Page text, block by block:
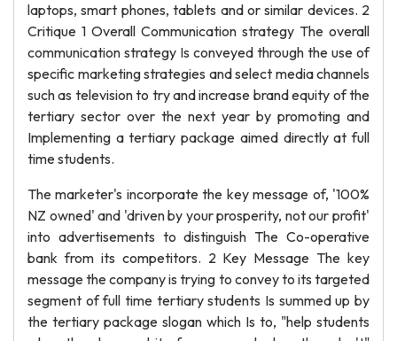
laptops, smart phones, tablets and or similar devices. 2
Critique 1 Overall Communication strategy The overall
communication strategy Is conveyed through the use of
specific marketing strategies and select media channels
such as television to try and increase brand equity of the
tertiary sector over the next year by promoting and
Implementing a tertiary package aimed directly at full
time students.
The marketer's incorporate the key message of, '100%
NZ owned' and 'driven by your prosperity, not our profit'
into advertisements to distinguish The Co-operative
bank from its competitors. 2 Key Message The key
message the company is trying to convey to its targeted
segment of full time tertiary students Is summed up by
the tertiary package slogan which Is to, "help students